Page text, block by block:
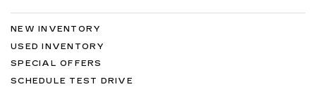
NEW INVENTORY
USED INVENTORY
SPECIAL OFFERS
SCHEDULE TEST DRIVE